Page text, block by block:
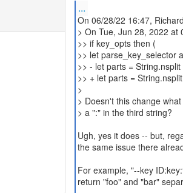
...
On 06/28/22 16:47,
> On Tue, Jun 28, 2022 at
>> if key_opts then (
>> let parse_key_selector
>> - let parts =
>> + let parts =
>
> Doesn't this change
> a ":" in the third string?
Ugh, yes it does -- but,
the same issue there
For example, "--key
return "foo" and "bar"